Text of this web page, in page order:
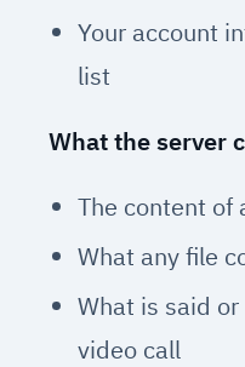
Your account
list
What the server
The content of
What any file
What is said
video call